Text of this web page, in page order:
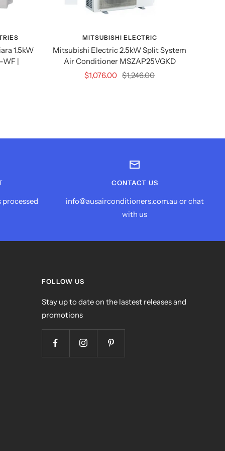
1.5kW
WF |
MITSUBISHI ELECTRIC
Mitsubishi Electric 2.5kW Split System
Air Conditioner MSZAP25VGKD
Sale
$1,076.00 Regular
$1,246.00
CONTACT US
info@ausairconditioners.com.au or chat
with us
FOLLOW US
Stay up to date on the lastest releases and
promotions